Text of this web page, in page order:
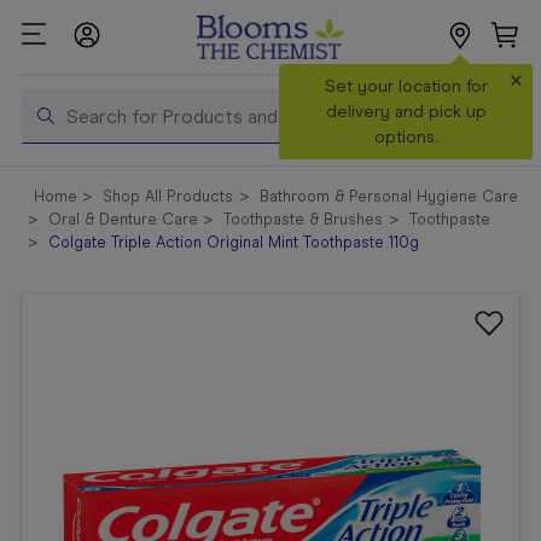
Search
Set your location for
delivery and pick up
options.
×
Shop All
Products
Vaccinations
Make a
Home Shop All Products
Bathroom & Personal Hygiene Care
Oral & Denture Care
Toothpaste & Brushes
Toothpaste
Colgate Triple Action Original Mint Toothpaste 110g